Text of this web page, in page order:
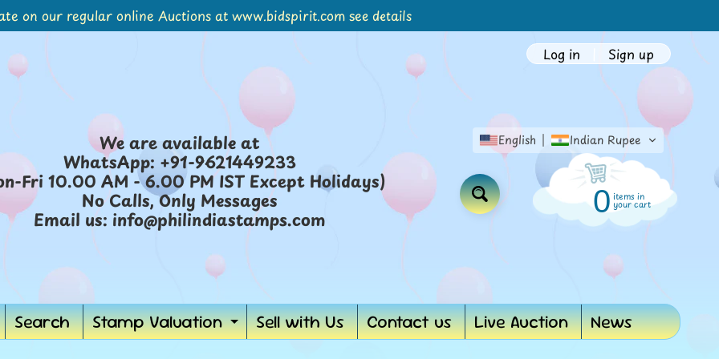
on our regular online Auctions at www.bidspirit.com see details
We are available at
WhatsApp: +91-9621449233
Fri 10.00 AM - 6.00 PM IST Except Holidays)
No Calls, Only Messages
Email us: info@philindiastamps.com
English Indian Rupee
Log in Sign up
0 items in
your cart
Search Stamp Valuation Expand
Sell with Us Contact us Live Auction News